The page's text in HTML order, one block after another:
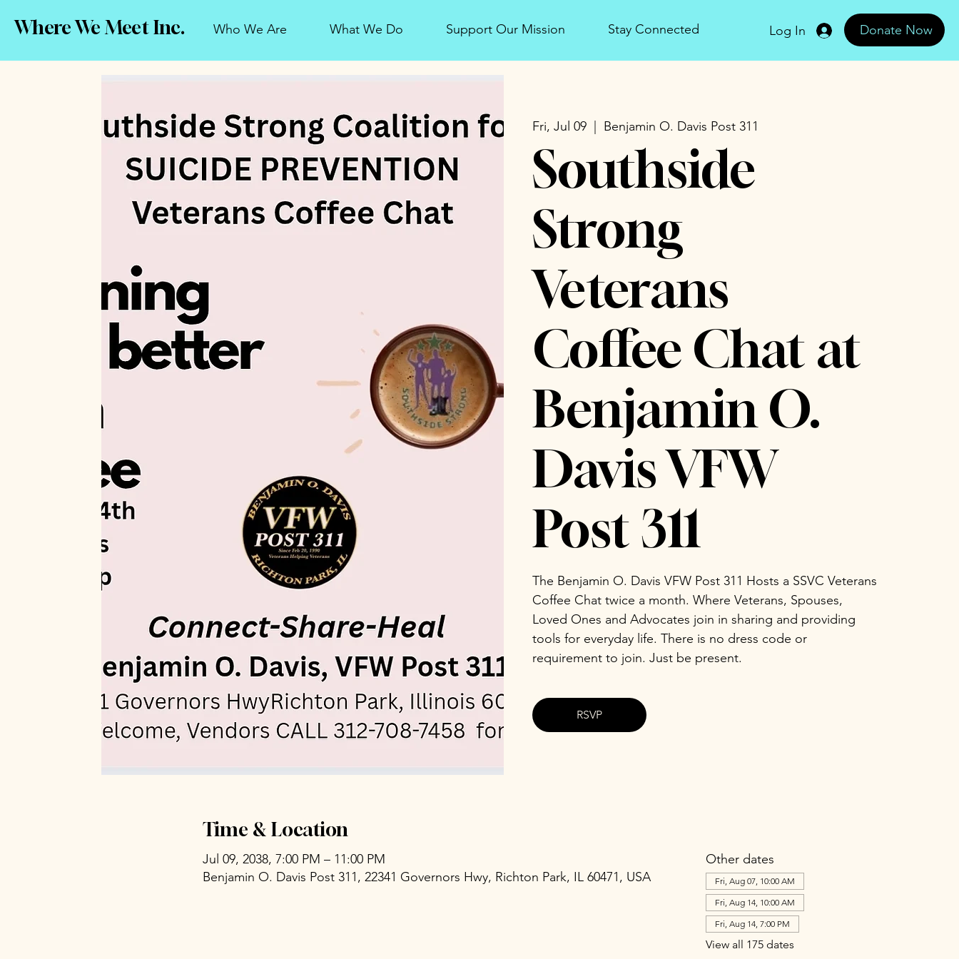
Who We Are What We Do Support Our Mission Stay Connected Log In Donate Now
Where We Meet Inc.
Fri, Jul 09
  |
Benjamin O. Davis Post 311
Southside
Strong
Veterans
Coffee Chat at
Benjamin O.
Davis VFW
Post 311
The Benjamin O. Davis VFW Post 311 Hosts a SSVC Veterans
Coffee Chat twice a month. Where Veterans, Spouses,
Loved Ones and Advocates join in sharing and providing
tools for everyday life. There is no dress code or
requirement to join. Just be present.
RSVP
Time & Location
Jul 09, 2038, 7:00 PM – 11:00 PM
Benjamin O. Davis Post 311, 22341 Governors Hwy, Richton Park, IL 60471, USA
Other dates
Fri, Aug 07, 10:00 AM
Fri, Aug 14, 10:00 AM
Fri, Aug 14, 7:00 PM
View all 175 dates